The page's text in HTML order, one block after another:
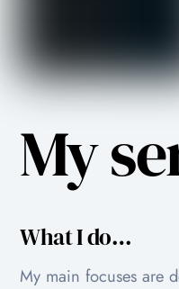
My
What I do…
My main focuses are